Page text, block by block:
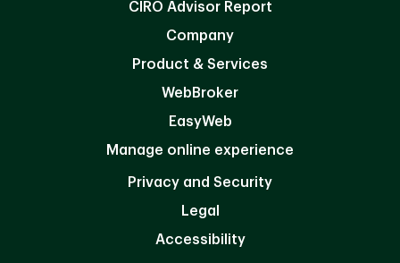
CIRO Advisor Report
Company
Product & Services
WebBroker
EasyWeb
Manage online experience
Privacy and Security
Legal
Accessibility